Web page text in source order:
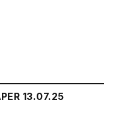
13.07.25